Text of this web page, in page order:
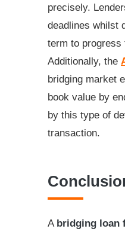
precisely.
deadlines whilst
term to progress
Additionally, the
bridging market
book value by
by this type of
transaction.
A bridging loan